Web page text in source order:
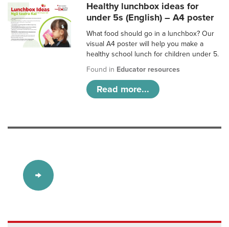
Healthy lunchbox ideas for
under 5s (English) – A4 poster
What food should go in a lunchbox? Our
visual A4 poster will help you make a
healthy school lunch for children under 5.
Found in Educator resources
Read more...